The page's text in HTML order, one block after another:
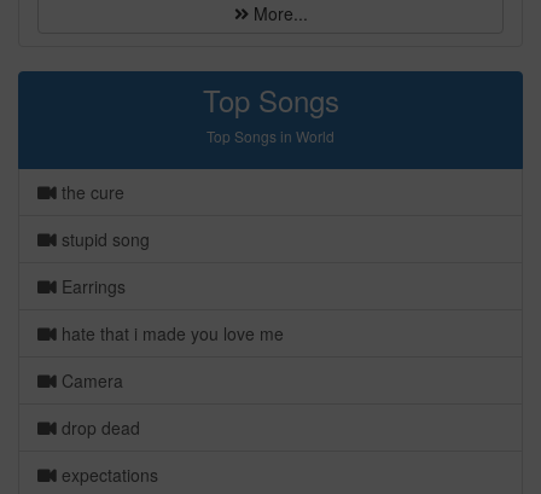
More...
Top Songs
Top Songs in World
the cure
stupid song
Earrings
hate that i made you love me
Camera
drop dead
expectations